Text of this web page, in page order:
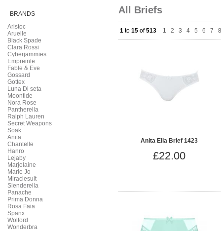
BRANDS
Aristoc
Aruelle
Black Spade
Clara Rossi
Cyberjammies
Empreinte
Fable & Eve
Gossard
Gottex
Luna Di seta
Moontide
Nora Rose
Pantherella
Ralph Lauren
Secret Weapons
Soak
Anita
Chantelle
Hanro
Lejaby
Marjolaine
Marie Jo
Miraclesuit
Slenderella
Panache
Prima Donna
Rosa Faia
Spanx
Wolford
Wonderbra
All Briefs
1 to 15 of513 1 2 3 4 5 6 7 8
Anita Ella Brief 1423
£22.00